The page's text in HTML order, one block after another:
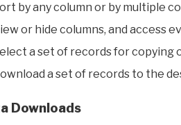
by any column or by multiple
or hide columns, and access
a set of records for copying
a set of records to the
Downloads